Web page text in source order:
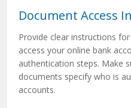
Document Access
Provide clear instructions
access your online bank
authentication steps. Make
documents specify who is
accounts.